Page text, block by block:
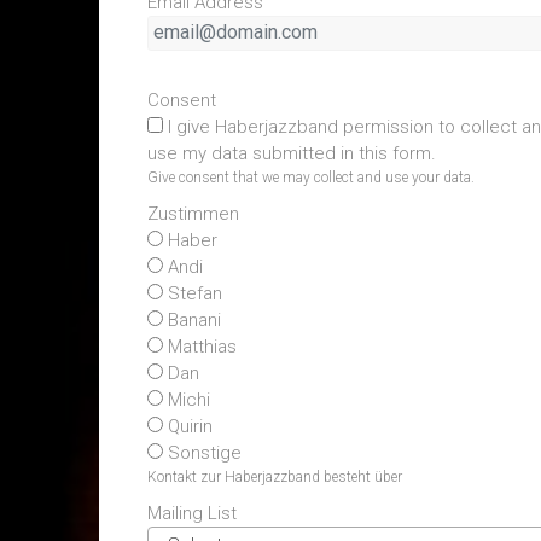
Consent
I give Haberjazzband permission to collect
use my data submitted in this form.
Give consent that we may collect and use your data.
Zustimmen
Haber
Andi
Stefan
Banani
Matthias
Dan
Michi
Quirin
Sonstige
Kontakt zur Haberjazzband besteht über
Mailing List